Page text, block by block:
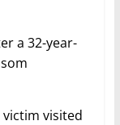
a 32-year-
visited